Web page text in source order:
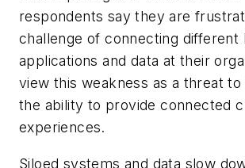
respondents say they are
challenge of connecting different
applications and data at their
view this weakness as a threat
the ability to provide connected
experiences.
Siloed systems and data slow